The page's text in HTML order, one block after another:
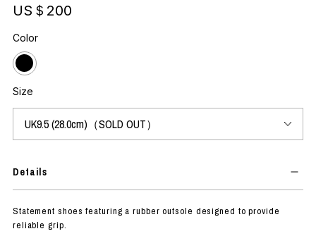
US＄200
Color
Size
Details
Statement shoes featuring a rubber outsole designed to provide
reliable grip.